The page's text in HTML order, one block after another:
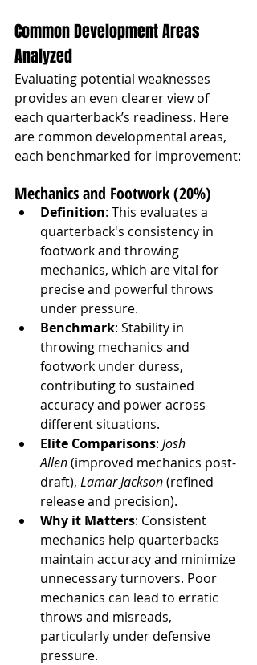
Common Development Areas
Analyzed
Evaluating potential weaknesses
provides an even clearer view of
each quarterback’s readiness. Here
are common developmental areas,
each benchmarked for improvement:
Mechanics and Footwork (20%)
Definition: This evaluates a
quarterback's consistency in
footwork and throwing
mechanics, which are vital for
precise and powerful throws
under pressure.
Benchmark: Stability in
throwing mechanics and
footwork under duress,
contributing to sustained
accuracy and power across
different situations.
Elite Comparisons: Josh
Allen (improved mechanics post-
draft), Lamar Jackson (refined
release and precision).
Why it Matters: Consistent
mechanics help quarterbacks
maintain accuracy and minimize
unnecessary turnovers. Poor
mechanics can lead to erratic
throws and misreads,
particularly under defensive
pressure.